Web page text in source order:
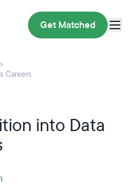
Get Matched
Careers
into Data